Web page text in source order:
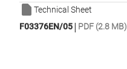
Technical Sheet
F03376EN/05| PDF (2.8 MB)